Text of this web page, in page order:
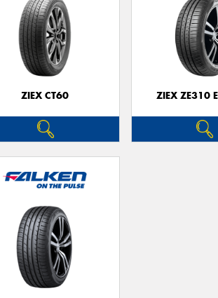
ZIEX CT60 ZIEX ZE310